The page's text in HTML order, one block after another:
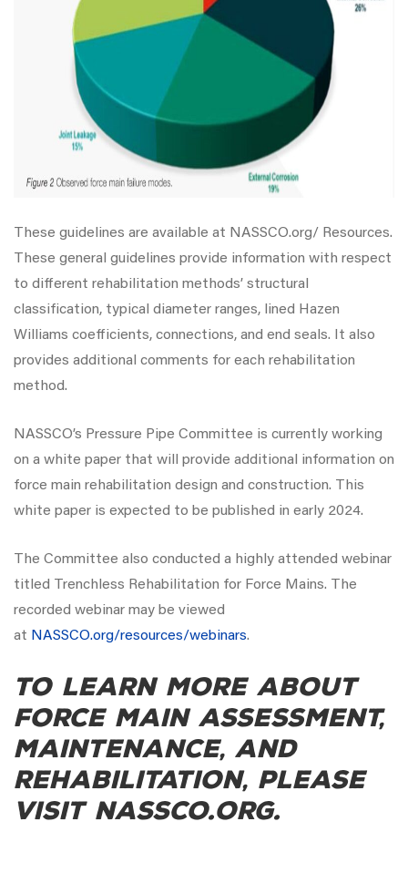
These guidelines are available at NASSCO.org/ Resources.
These general guidelines provide information with respect
to different rehabilitation methods’ structural
classification, typical diameter ranges, lined Hazen
Williams coefficients, connections, and end seals. It also
provides additional comments for each rehabilitation
method.
NASSCO’s Pressure Pipe Committee is currently working
on a white paper that will provide additional information on
force main rehabilitation design and construction. This
white paper is expected to be published in early 2024.
The Committee also conducted a highly attended webinar
titled Trenchless Rehabilitation for Force Mains. The
recorded webinar may be viewed
at NASSCO.org/resources/webinars.
To learn more about
force main assessment,
maintenance, and
rehabilitation, please
visit NASSCO.org.